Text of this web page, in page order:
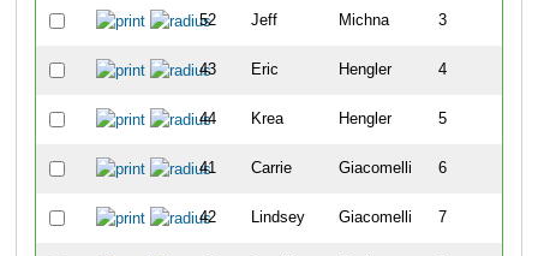
52 Jeff Michna 3
43 Eric Hengler 4
44 Krea Hengler 5
41 Carrie Giacomelli 6
42 Lindsey Giacomelli 7